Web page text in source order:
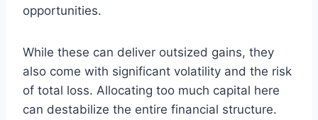
opportunities.
While these can deliver outsized gains, they
also come with significant volatility and the risk
of total loss. Allocating too much capital here
can destabilize the entire financial structure.